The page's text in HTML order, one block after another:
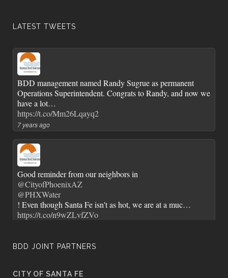
LATEST TWEETS
BDD management named Randy Sugrue as permanent
Operations Superintendent. Congrats to Randy, and now we
have a lot…
https://t.co/Mm26Lqayq2
7 years ago
Good reminder from our neighbors in
@CityofPhoenixAZ
@PHXWater
! Even though Santa Fe isn't as hot, we are at a muc…
https://t.co/n9wZLvfZVo
City of Santa Fe Senior Staff and
BDD JOINT PARTNERS
CITY OF SANTA FE